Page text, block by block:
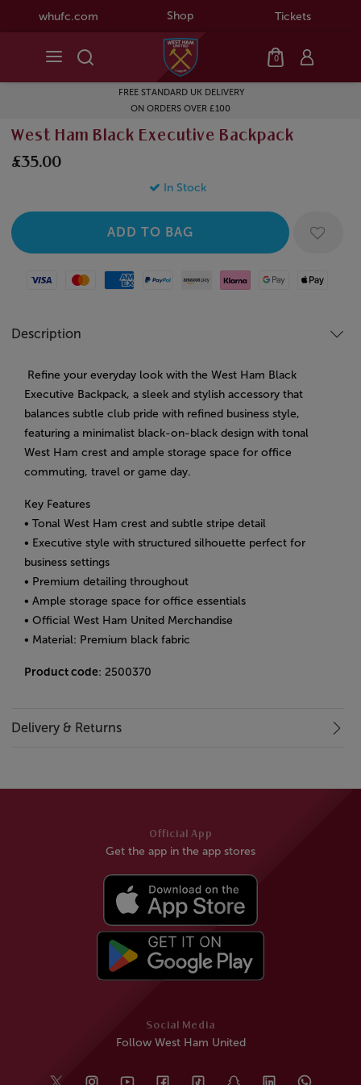
whufc.com Shop Tickets
0
FREE STANDARD UK DELIVERY
ON ORDERS OVER £100
West Ham Black Executive Backpack
£35.00
In Stock
Visa MastercardAmerican Express
Paypal Amazon Pay
Klarna Google PayApple Pay
Description
Refine your everyday look with the West Ham Black
Executive Backpack, a sleek and stylish accessory that
balances subtle club pride with refined business style,
featuring a minimalist black-on-black design with tonal
West Ham crest and ample storage space for office
commuting, travel or game day.
Key Features
• Tonal West Ham crest and subtle stripe detail
• Executive style with structured silhouette perfect for
business settings
• Premium detailing throughout
• Ample storage space for office essentials
• Official West Ham United Merchandise
• Material: Premium black fabric
Product code: 2500370
Delivery & Returns
Social Media
Follow West Ham United
Official App
Get the app in the app stores